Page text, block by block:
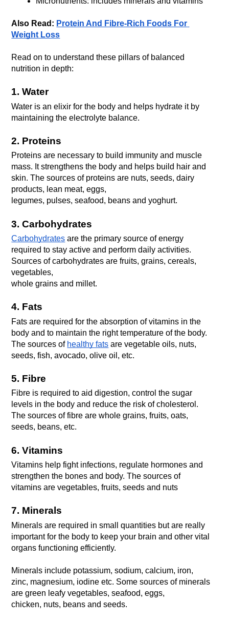
Also Read: Protein And Fibre-Rich Foods For
Weight Loss
Read on to understand these pillars of balanced
nutrition in depth:
1. Water
Water is an elixir for the body and helps hydrate it by
maintaining the electrolyte balance.
2. Proteins
Proteins are necessary to build immunity and muscle
mass. It strengthens the body and helps build hair and
skin. The sources of proteins are nuts, seeds, dairy
products, lean meat, eggs,
legumes, pulses, seafood, beans and yoghurt.
3. Carbohydrates
Carbohydrates are the primary source of energy
required to stay active and perform daily activities.
Sources of carbohydrates are fruits, grains, cereals,
vegetables,
whole grains and millet.
4. Fats
Fats are required for the absorption of vitamins in the
body and to maintain the right temperature of the body.
The sources of healthy fats are vegetable oils, nuts,
seeds, fish, avocado, olive oil, etc.
5. Fibre
Fibre is required to aid digestion, control the sugar
levels in the body and reduce the risk of cholesterol.
The sources of fibre are whole grains, fruits, oats,
seeds, beans, etc.
6. Vitamins
Vitamins help fight infections, regulate hormones and
strengthen the bones and body. The sources of
vitamins are vegetables, fruits, seeds and nuts
7. Minerals
Minerals are required in small quantities but are really
important for the body to keep your brain and other vital
organs functioning efficiently.
Minerals include potassium, sodium, calcium, iron,
zinc, magnesium, iodine etc. Some sources of minerals
are green leafy vegetables, seafood, eggs,
chicken, nuts, beans and seeds.